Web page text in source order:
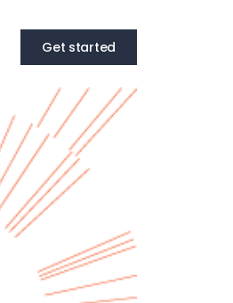
Get started